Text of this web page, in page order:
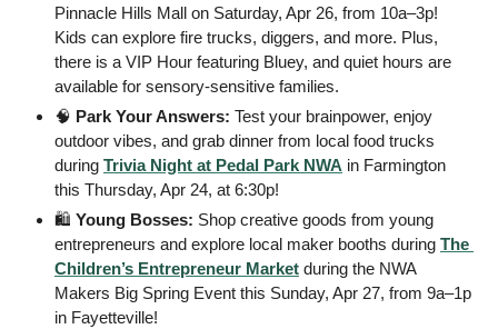
Pinnacle Hills Mall on Saturday, Apr 26, from 10a–3p!
Kids can explore fire trucks, diggers, and more. Plus,
there is a VIP Hour featuring Bluey, and quiet hours are
available for sensory-sensitive families.
🧠 Park Your Answers: Test your brainpower, enjoy
outdoor vibes, and grab dinner from local food trucks
during Trivia Night at Pedal Park NWA in Farmington
this Thursday, Apr 24, at 6:30p!
🛍️ Young Bosses: Shop creative goods from young
entrepreneurs and explore local maker booths during The
Children’s Entrepreneur Market during the NWA
Makers Big Spring Event this Sunday, Apr 27, from 9a–1p
in Fayetteville!